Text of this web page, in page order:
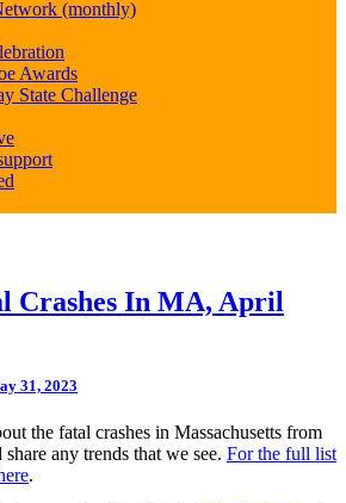
(monthly)
Awards
State Challenge
Crashes In MA, April
31, 2023
the fatal crashes in Massachusetts from
any trends that we see. For the full list
.